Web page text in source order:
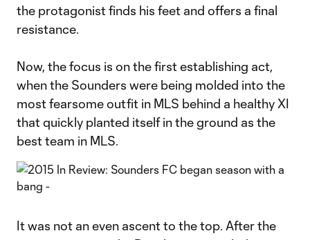
the protagonist finds his feet and offers a final
resistance.
Now, the focus is on the first establishing act,
when the Sounders were being molded into the
most fearsome outfit in MLS behind a healthy XI
that quickly planted itself in the ground as the
best team in MLS.
It was not an even ascent to the top. After the